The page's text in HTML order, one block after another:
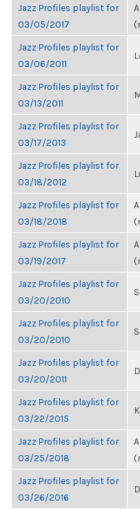
Jazz Profiles playlist for
03/05/2017
Jazz Profiles playlist for
03/06/2011
Jazz Profiles playlist for
03/13/2011
Jazz Profiles playlist for
03/17/2013
Jazz Profiles playlist for
03/18/2012
Jazz Profiles playlist for
03/18/2018
Jazz Profiles playlist for
03/19/2017
Jazz Profiles playlist for
03/20/2010
Jazz Profiles playlist for
03/20/2010
Jazz Profiles playlist for
03/20/2011
Jazz Profiles playlist for
03/22/2015
Jazz Profiles playlist for
03/25/2018
Jazz Profiles playlist for
03/26/2016